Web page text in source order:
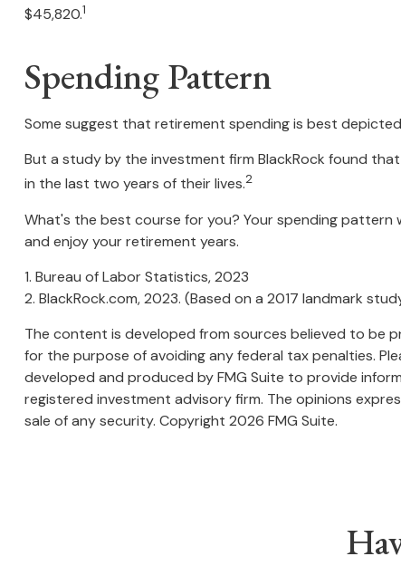
$45,820.1
Spending Pattern
Some suggest that retirement spending is best
But a study by the investment firm BlackRock found
in the last two years of their lives.2
What's the best course for you? Your spending
and enjoy your retirement years.
1. Bureau of Labor Statistics, 2023
2. BlackRock.com, 2023. (Based on a 2017 landmark
The content is developed from sources believed to be
for the purpose of avoiding any federal tax penalties.
developed and produced by FMG Suite to provide
registered investment advisory firm. The opinions
sale of any security. Copyright 2026 FMG Suite.